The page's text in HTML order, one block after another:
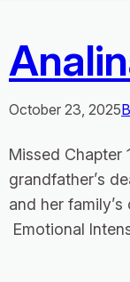
October 23, 2025
Missed Chapter
grandfather’s
and her
Emotional